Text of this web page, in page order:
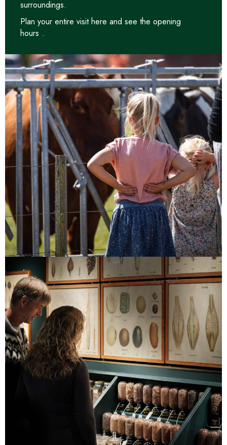
surroundings.
Plan your entire visithere and see the opening
hours .